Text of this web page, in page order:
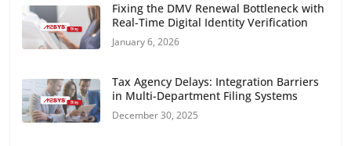
Fixing the DMV Renewal Bottleneck with
Real-Time Digital Identity Verification
January 6, 2026
Tax Agency Delays: Integration Barriers
in Multi-Department Filing Systems
December 30, 2025